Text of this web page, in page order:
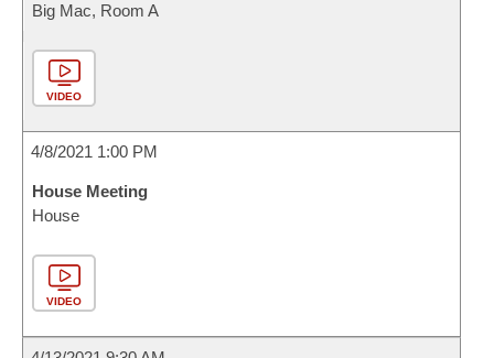
Big Mac, Room A
VIDEO
4/8/2021 1:00 PM
House Meeting
House
VIDEO